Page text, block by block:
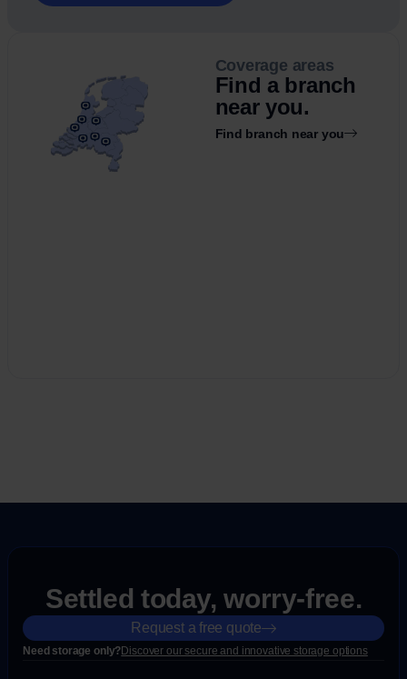
Coverage areas
Find a branch
near you.
Find branch near you
Settled today, worry-free.
Request a free quote
Need storage only?Discover our secure and innovative storage options